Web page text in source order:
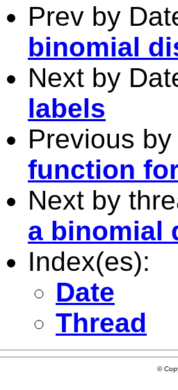
Prev by
binomial
Next by
labels
Previous
function
Next by
a binomial
Index(es):
Date
Thread
©